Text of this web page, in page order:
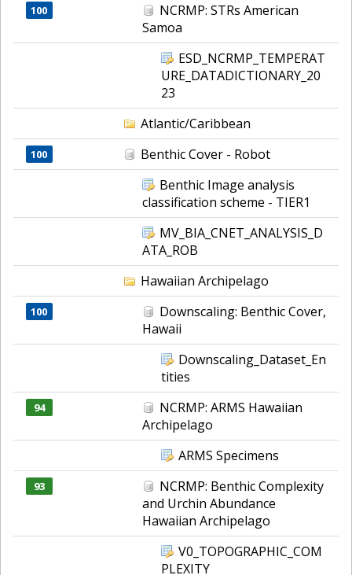
100
NCRMP: STRs American
Samoa
ESD_NCRMP_TEMPERAT
URE_DATADICTIONARY_20
23
Atlantic/Caribbean
100
Benthic Cover - Robot
Benthic Image analysis
classification scheme - TIER1
MV_BIA_CNET_ANALYSIS_D
ATA_ROB
Hawaiian Archipelago
100
Downscaling: Benthic Cover,
Hawaii
Downscaling_Dataset_En
tities
94
NCRMP: ARMS Hawaiian
Archipelago
ARMS Specimens
93
NCRMP: Benthic Complexity
and Urchin Abundance
Hawaiian Archipelago
V0_TOPOGRAPHIC_COM
PLEXITY